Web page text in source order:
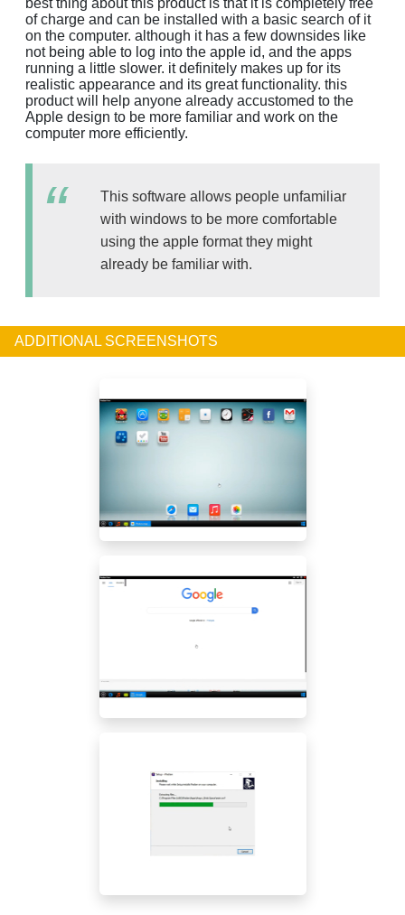
of charge and can be installed with a basic search of it
on the computer. although it has a few downsides like
not being able to log into the apple id, and the apps
running a little slower. it definitely makes up for its
realistic appearance and its great functionality. this
product will help anyone already accustomed to the
Apple design to be more familiar and work on the
computer more efficiently.
This software allows people unfamiliar
with windows to be more comfortable
using the apple format they might
already be familiar with.
ADDITIONAL SCREENSHOTS